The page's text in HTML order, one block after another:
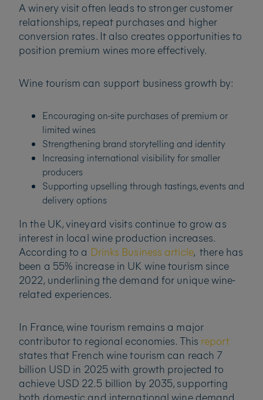
A winery visit often leads to stronger customer
relationships, repeat purchases and higher
conversion rates. It also creates opportunities to
position premium wines more effectively.
Wine tourism can support business growth by:
Encouraging on-site purchases of premium or
limited wines
Strengthening brand storytelling and identity
Increasing international visibility for smaller
producers
Supporting upselling through tastings, events and
delivery options
In the UK, vineyard visits continue to grow as
interest in local wine production increases.
According to a Drinks Business article, there has
been a 55% increase in UK wine tourism since
2022, underlining the demand for unique wine-
related experiences.
In France, wine tourism remains a major
contributor to regional economies. This report
states that French wine tourism can reach 7
billion USD in 2025 with growth projected to
achieve USD 22.5 billion by 2035, supporting